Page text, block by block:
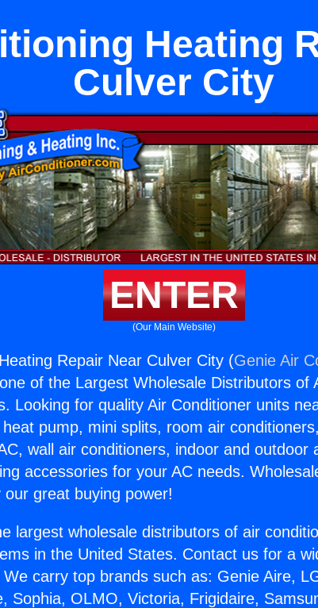
Heating
Culver City
ENTER
(Our Main Website)
Repair Near Culver City (Genie Air
of the Largest Wholesale Distributors of
Looking for quality Air Conditioner units
pump, mini splits, room air
wall air conditioners, indoor and outdoor
accessories for your AC needs.
great buying power!
largest wholesale distributors of air
in the United States. Contact us for a
carry top brands such as: Genie Aire,
Sophia, OLMO, Victoria, Frigidaire,